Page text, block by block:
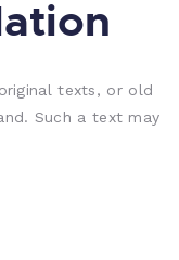
texts, or old
Such a text may